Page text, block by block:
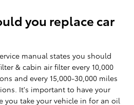
you replace car
manual states you should
& cabin air filter every 10,000
and every 15,000-30,000 miles
It's important to have your
you take your vehicle in for an oil